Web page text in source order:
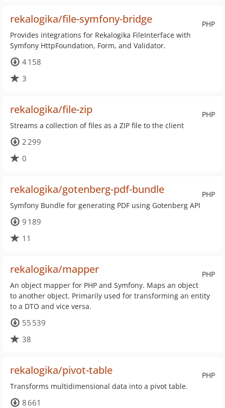
PHP
rekalogika/file-symfony-bridge
Provides integrations for Rekalogika FileInterface with
Symfony HttpFoundation, Form, and Validator.
4 158
3
PHP
rekalogika/file-zip
Streams a collection of files as a ZIP file to the client
2 299
0
PHP
rekalogika/gotenberg-pdf-bundle
Symfony Bundle for generating PDF using Gotenberg API
9 189
11
PHP
rekalogika/mapper
An object mapper for PHP and Symfony. Maps an object
to another object. Primarily used for transforming an entity
to a DTO and vice versa.
55 539
38
PHP
rekalogika/pivot-table
Transforms multidimensional data into a pivot table.
8 661